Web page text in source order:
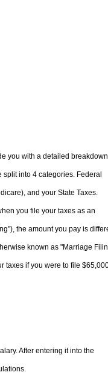
you with a detailed
into 4 categories. Federal
and your State Taxes.
you file your taxes as an
the amount you pay is
known as "Marriage
taxes if you were to file
After entering it into the